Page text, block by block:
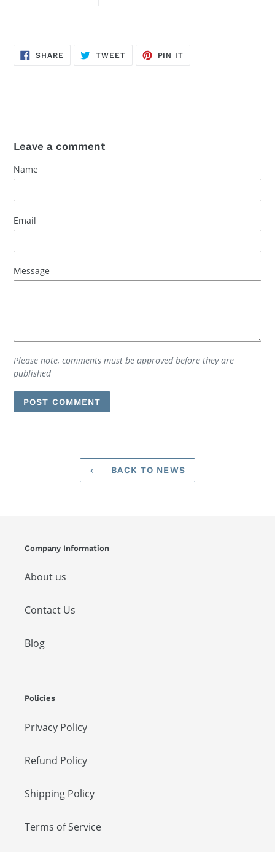
SHARE SHARE
TWEETTWEET
PIN IT
Leave a comment
Name
Email
Message
Please note, comments must be approved before they are
published
BACK TO NEWS
Company Information
About us
Contact Us
Blog
Policies
Privacy Policy
Refund Policy
Shipping Policy
Terms of Service